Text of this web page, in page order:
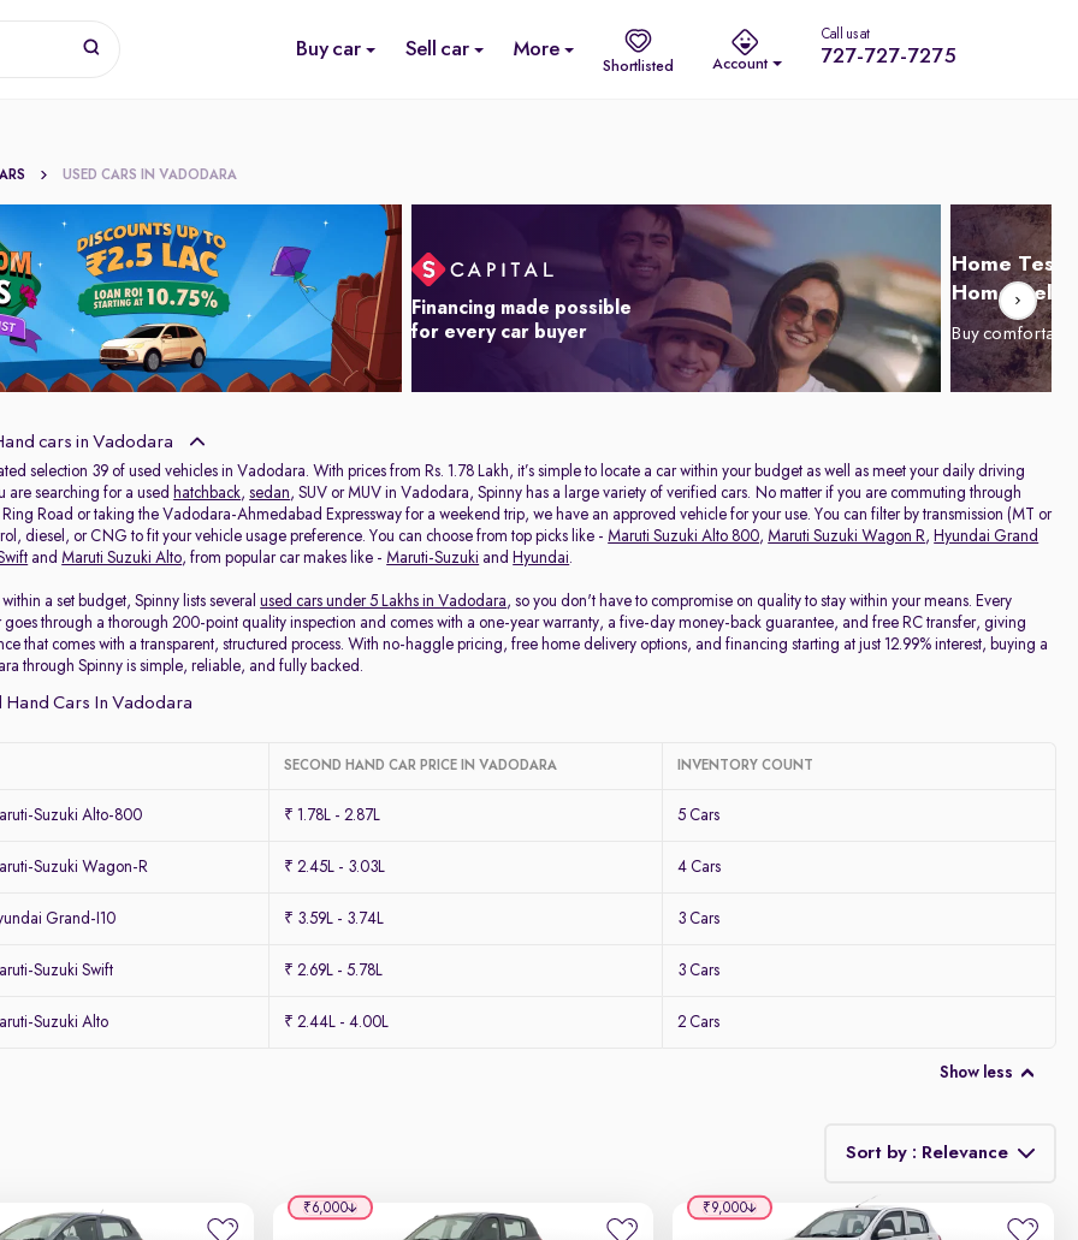
Buy car Sell car More
Shortlisted Account
Call us at
727-727-7275
USED CARS IN VADODARA
Financing made possible
for every car buyer
Home Test
Home
Buy
cars in Vadodara
selection 39 of used vehicles in Vadodara. With prices from Rs. 1.78 Lakh, it’s simple to locate a car within your budget as well as meet your daily driving
are searching for a used hatchback,sedan, SUV or MUV in Vadodara, Spinny has a large variety of verified cars. No matter if you are commuting through
Road or taking the Vadodara-Ahmedabad Expressway for a weekend trip, we have an approved vehicle for your use. You can filter by transmission (MT or
diesel, or CNG to fit your vehicle usage preference. You can choose from top picks like - Maruti Suzuki Alto 800, Maruti Suzuki Wagon R, Hyundai Grand
and Maruti Suzuki Alto, from popular car makes like - Maruti-Suzuki and Hyundai.
within a set budget, Spinny lists severalused cars under 5 Lakhs in Vadodara, so you don't have to compromise on quality to stay within your means. Every
goes through a thorough 200-point quality inspection and comes with a one-year warranty, a five-day money-back guarantee, and free RC transfer, giving
that comes with a transparent, structured process. With no-haggle pricing, free home delivery options, and financing starting at just 12.99% interest, buying a
through Spinny is simple, reliable, and fully backed.
Hand Cars In Vadodara
SECOND HAND CAR PRICE IN VADODARA INVENTORY COUNT
Suzuki Alto-800 ₹ 1.78L - 2.87L 5 Cars
Suzuki Wagon-R ₹ 2.45L - 3.03L 4 Cars
Grand-I10 ₹ 3.59L - 3.74L 3 Cars
Suzuki Swift ₹ 2.69L - 5.78L 3 Cars
Suzuki Alto ₹ 2.44L - 4.00L 2 Cars
Show less
Sort by : Relevance
Relevance
₹6,000 ₹9,000